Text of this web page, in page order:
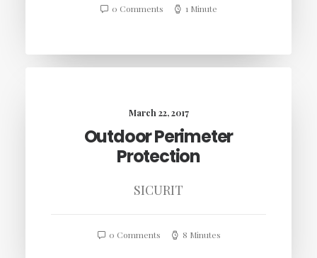
0 Comments 1 Minute
March 22, 2017
Outdoor Perimeter
Protection
SICURIT
0 Comments 8 Minutes